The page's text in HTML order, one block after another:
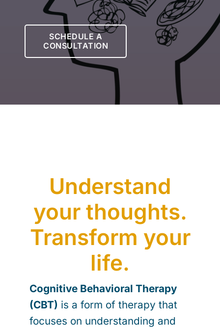
Let’s Connect
Client Login
SCHEDULE A
CONSULTATION
Understand
your thoughts.
Transform your
life.
Cognitive Behavioral Therapy
(CBT) is a form of therapy that
focuses on understanding and